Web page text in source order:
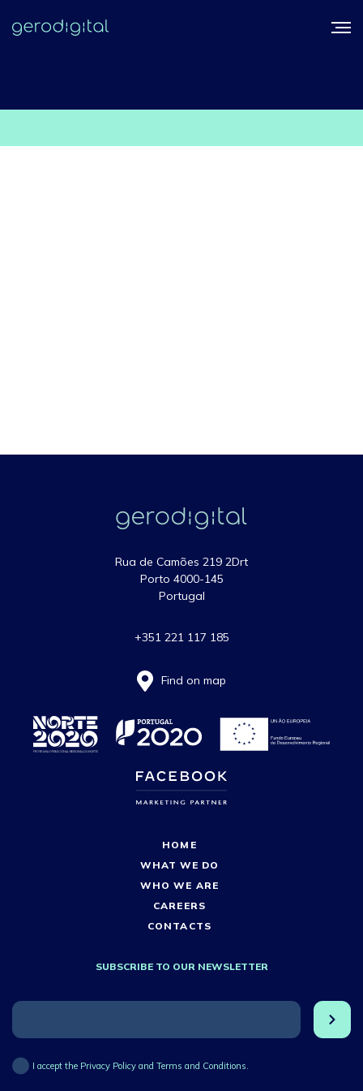
Rua de Camões 219 2Drt
Porto 4000-145
Portugal
+351 221 117 185
Find on map
HOME
WHAT WE DO
WHO WE ARE
CAREERS
CONTACTS
SUBSCRIBE TO OUR NEWSLETTER
I accept the Privacy Policy and Terms and Conditions.